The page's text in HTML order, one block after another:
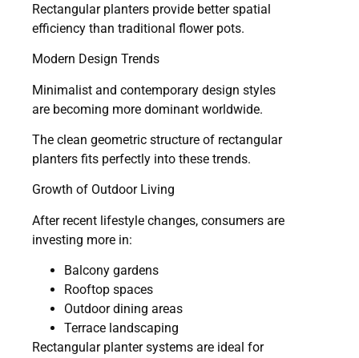
Rectangular planters provide better spatial
efficiency than traditional flower pots.
Modern Design Trends
Minimalist and contemporary design styles
are becoming more dominant worldwide.
The clean geometric structure of rectangular
planters fits perfectly into these trends.
Growth of Outdoor Living
After recent lifestyle changes, consumers are
investing more in:
Balcony gardens
Rooftop spaces
Outdoor dining areas
Terrace landscaping
Rectangular planter systems are ideal for